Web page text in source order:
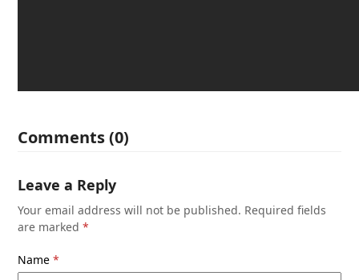
Comments (0)
Leave a Reply
Your email address will not be published. Required fields
are marked*
Name*